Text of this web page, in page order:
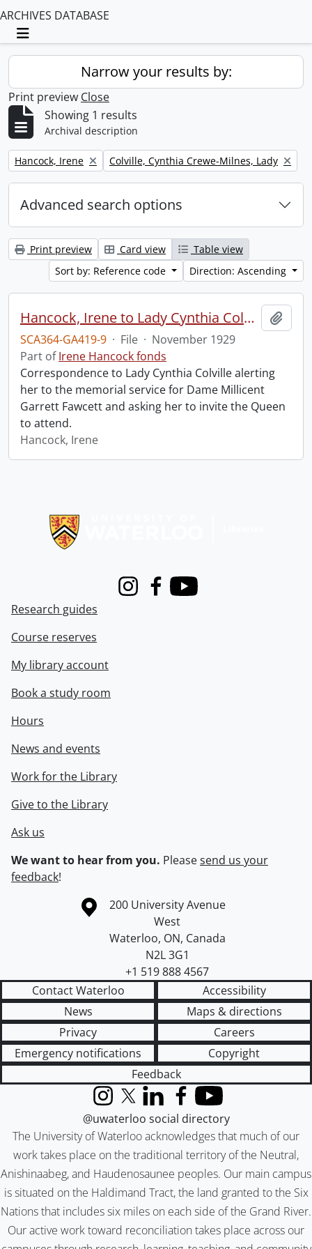
ARCHIVES DATABASE
Toggle navigation
Narrow your results by:
Print preview Close
Showing 1 results
Archival description
Remove filter:
Hancock, Irene Remove filter:
Colville, Cynthia Crewe-Milnes, Lady
Advanced search options
Print preview Card view
Table view
Sort by: Reference code
Direction: Ascending
Hancock, Irene to Lady Cynthia Colville.
SCA364-GA419-9 · File · November 1929
Part ofIrene Hancock fonds
Correspondence to Lady Cynthia Colville alerting
her to the memorial service for Dame Millicent
Garrett Fawcett and asking her to invite the Queen
to attend.
Hancock, Irene
InstagramFacebook
Youtube
Research guides
Course reserves
My library account
Book a study room
Hours
News and events
Work for the Library
Give to the Library
Ask us
We want to hear from you. Pleasesend us your
feedback!
Information about the University of Waterloo
Campus map
200 University Avenue
West
Waterloo, ON, Canada
N2L 3G1
+1 519 888 4567
Contact Waterloo
Accessibility
News
Maps & directions
Privacy
Careers
Emergency notifications
Copyright
Feedback
The University of Waterloo acknowledges that much of our
work takes place on the traditional territory of the Neutral,
Anishinaabeg, and Haudenosaunee peoples. Our main campus
is situated on the Haldimand Tract, the land granted to the Six
Nations that includes six miles on each side of the Grand River.
Our active work toward reconciliation takes place across our
InstagramX (formerly Twitter)
LinkedInFacebook
YouTube
@uwaterloo social directory